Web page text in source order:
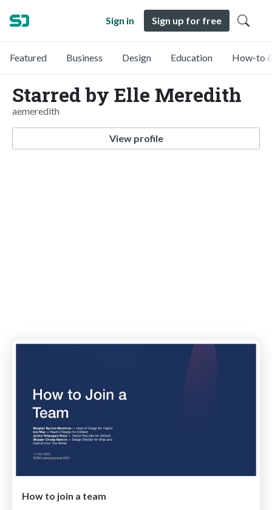
Sign in Sign up for free
Featured Business Design Education How-to
Starred by Elle Meredith
aemeredith
View profile
How to join a team